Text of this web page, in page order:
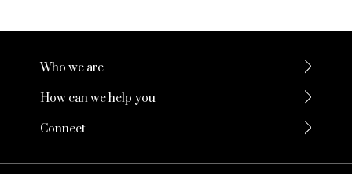
Who we are
How can we help you
Connect